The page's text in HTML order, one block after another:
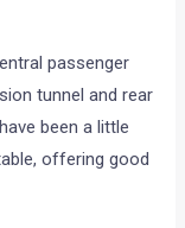
passenger
tunnel and rear
been a little
offering good